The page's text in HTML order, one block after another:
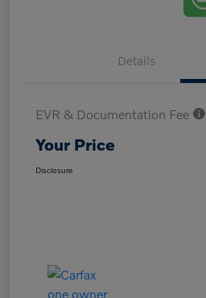
Details
EVR & Documentation Fee
Your Price
Disclosure